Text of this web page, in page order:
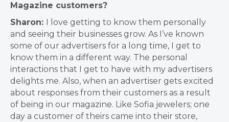
Magazine customers?
Sharon:
I love getting to know them personally
and seeing their businesses grow. As I’ve known
some of our advertisers for a long time, I get to
know them in a different way. The personal
interactions that I get to have with my advertisers
delights me. Also, when an advertiser gets excited
about responses from their customers as a result
of being in our magazine. Like Sofia jewelers; one
day a customer of theirs came into their store,